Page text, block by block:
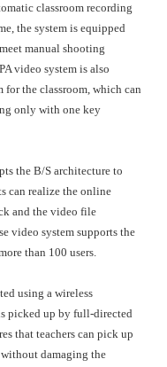
classroom recording
the system is equipped
manual shooting
video system is also
the classroom, which can
only with one key
the B/S architecture to
can realize the online
and the video file
video system supports the
than 100 users.
using a wireless
picked up by full-directed
that teachers can pick up
without damaging the